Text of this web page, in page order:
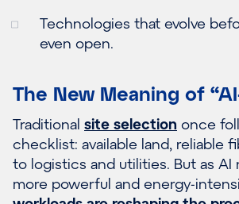
Technologies that evolve
even open.
The New Meaning of
Traditional site selection once
checklist: available land, reliable
to logistics and utilities. But as AI
more powerful and energy-